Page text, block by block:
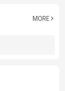
MORE